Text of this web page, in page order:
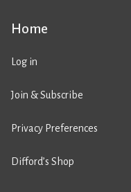
Home
Log in
Join & Subscribe
Privacy Preferences
Difford’s Shop